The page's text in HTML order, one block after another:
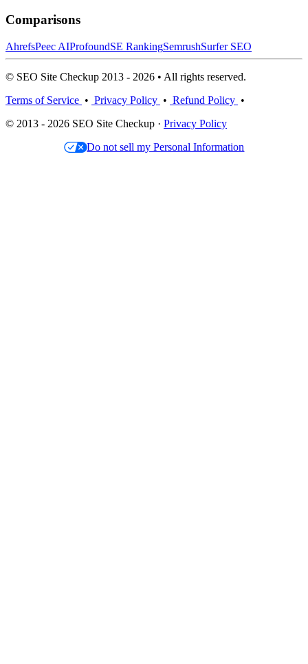
Comparisons
AhrefsPeec AIProfoundSE RankingSemrushSurfer SEO
© SEO Site Checkup 2013 - 2026 • All rights reserved.
Terms of Service • Privacy Policy • Refund Policy •
© 2013 - 2026 SEO Site Checkup · Privacy Policy
Do not sell my Personal Information